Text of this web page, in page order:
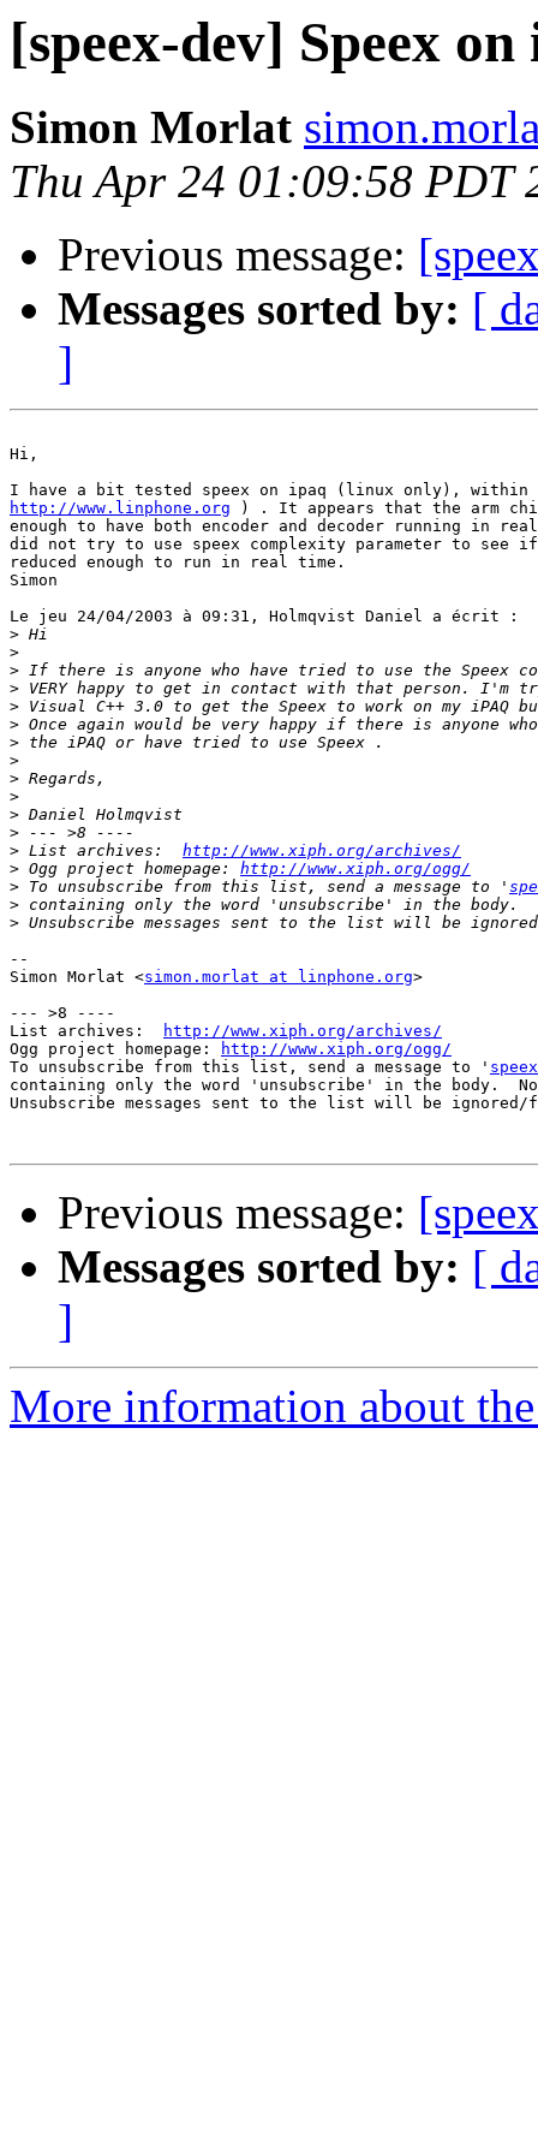
[speex-dev] Speex
Simon Morlat
Thu Apr 24 01:09:58 PDT
Previous message:
Messages sorted by: [
]
Hi,
http://www.linphone.org ) . It appears that the arm
enough to have both encoder and decoder running in
did not try to use speex complexity parameter to see
reduced enough to run in real time.
Simon
Le jeu 24/04/2003 à 09:31, Holmqvist Daniel a écrit :
>
>
>
>
>
>
>
>
>
>
>
>
> List archives: http://www.xiph.org/archives/
> Ogg project homepage: http://www.xiph.org/ogg/
> To unsubscribe from this list, send a message to '
>
>
--
Simon Morlat <simon.morlat at linphone.org>
--- >8 ----
List archives:
http://www.xiph.org/archives/
Ogg project homepage:
http://www.xiph.org/ogg/
To unsubscribe from this list, send a message to '
containing only the word 'unsubscribe' in the body.
Unsubscribe messages sent to the list will be
Previous message:
Messages sorted by: [
]
More information about